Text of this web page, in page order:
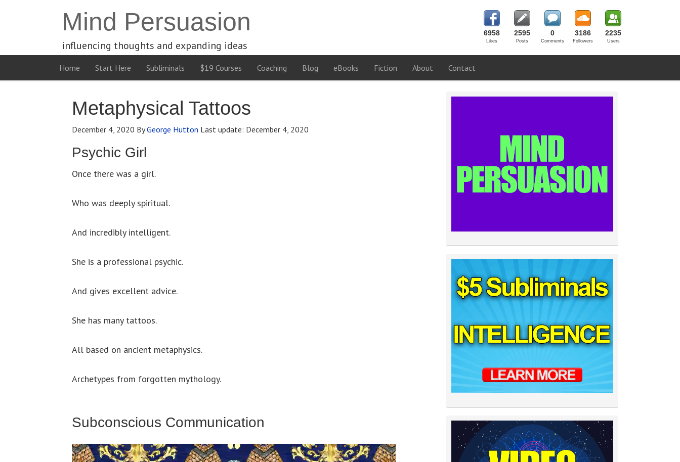
Mind Persuasion
influencing thoughts and expanding ideas
6958
Likes
2595
Posts
0
Comments
3186
Followers
2235
Users
Home Start Here Subliminals $19 Courses Coaching Blog eBooks Fiction About Contact
Metaphysical Tattoos
December 4, 2020 ByGeorge Hutton Last update: December 4, 2020
Psychic Girl
Once there was a girl.
Who was deeply spiritual.
And incredibly intelligent.
She is a professional psychic.
And gives excellent advice.
She has many tattoos.
All based on ancient metaphysics.
Archetypes from forgotten mythology.
Subconscious Communication
Video